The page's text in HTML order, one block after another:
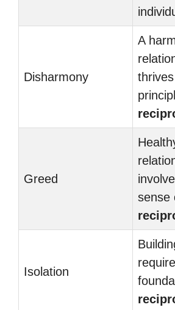
Disharmony
A
Greed
sense
Isolation